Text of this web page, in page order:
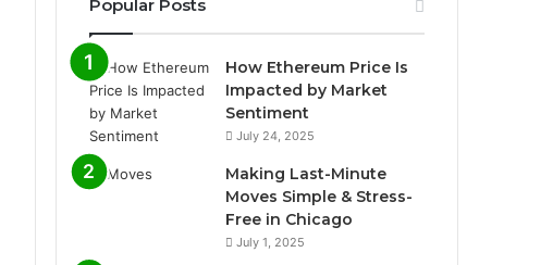
Popular Posts
How Ethereum Price Is
Impacted by Market
Sentiment
July 24, 2025
Making Last-Minute
Moves Simple & Stress-
Free in Chicago
July 1, 2025